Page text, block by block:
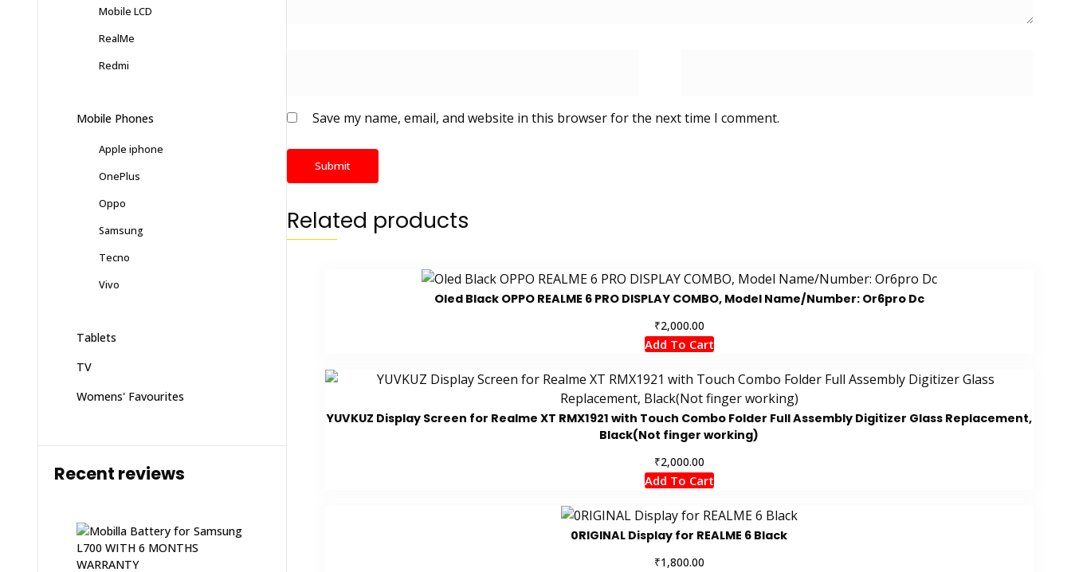
Save my name, email, and website in this browser for the next time I comment.
Related products
Oled Black OPPO REALME 6 PRO DISPLAY COMBO, Model Name/Number: Or6pro Dc
₹2,000.00
Add To Cart
YUVKUZ Display Screen for Realme XT RMX1921 with Touch Combo Folder Full Assembly Digitizer Glass Replacement,
Black(Not finger working)
₹2,000.00
Add To Cart
0RIGINAL Display for REALME 6 Black
₹1,800.00
Mobile LCD
RealMe
Redmi
Mobile Phones
Apple iphone
OnePlus
Oppo
Samsung
Tecno
Vivo
Tablets
TV
Womens' Favourites
Recent reviews